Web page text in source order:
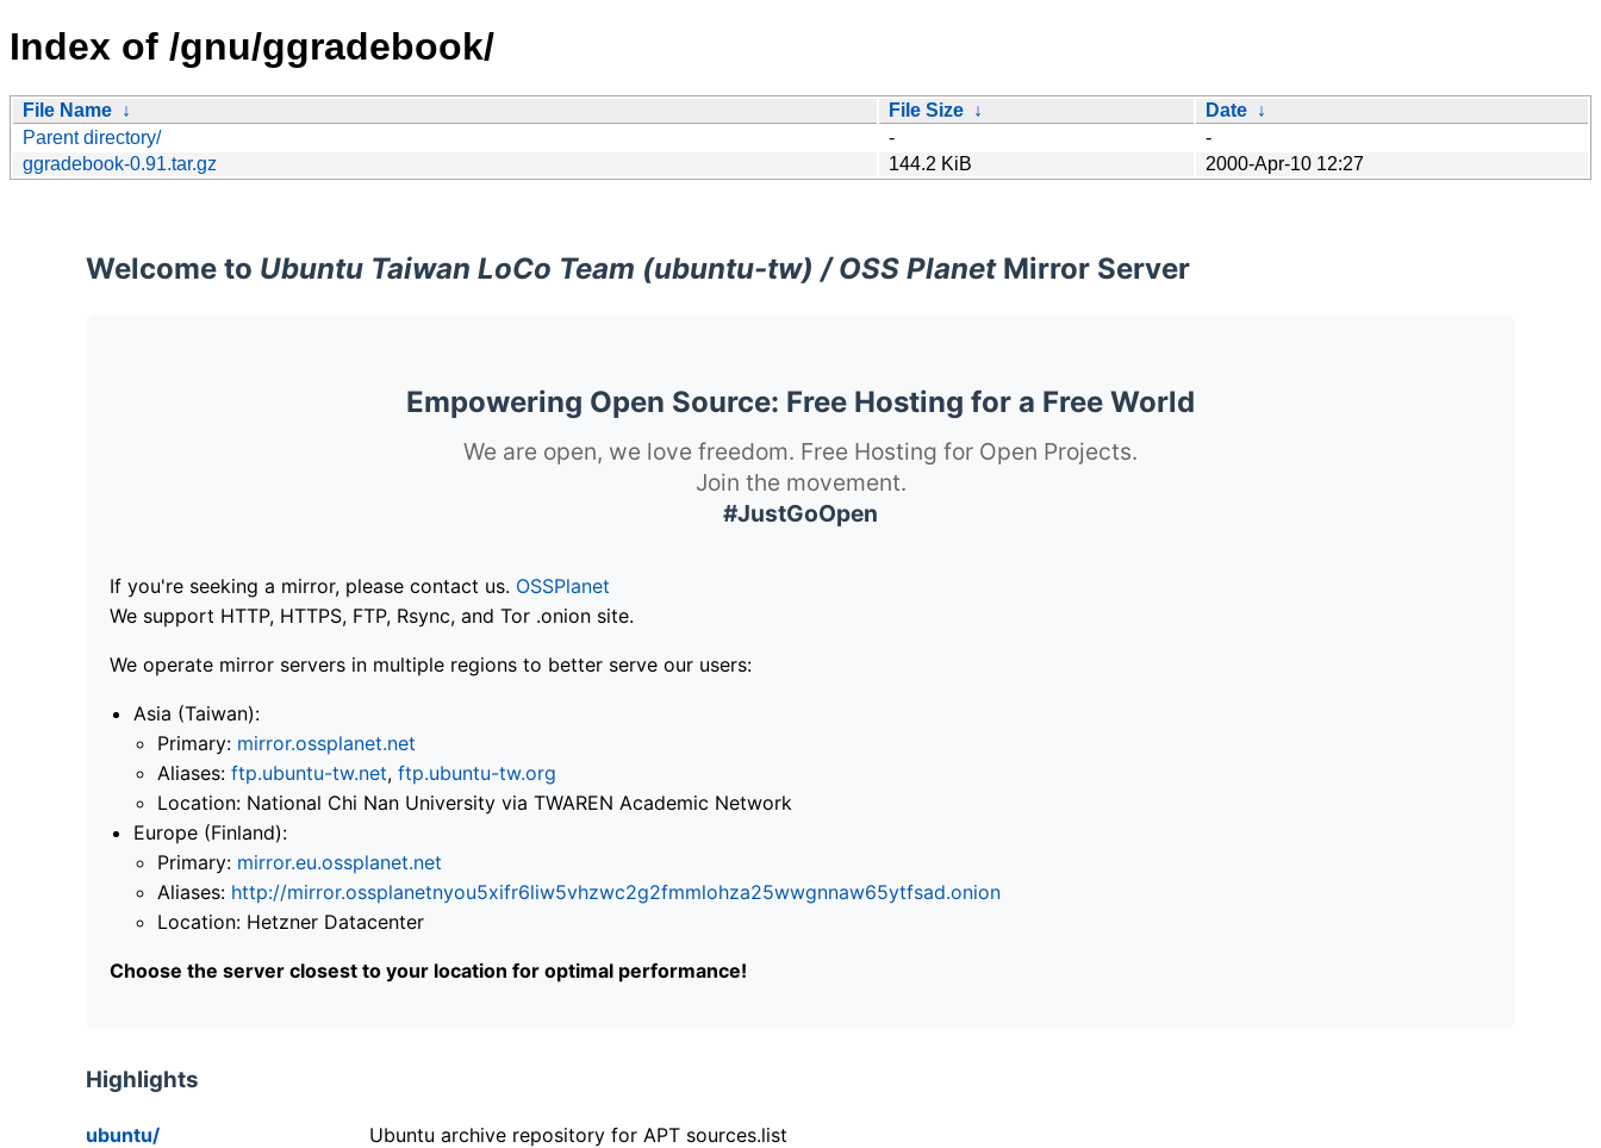
Index of /gnu/ggradebook/
File Name ↓ File Size ↓ Date ↓
Parent directory/
-
-
ggradebook-0.91.tar.gz
144.2 KiB 2000-Apr-10 12:27
Welcome to Ubuntu Taiwan LoCo Team (ubuntu-tw) / OSS PlanetMirror Server
Empowering Open Source: Free Hosting for a Free World
We are open, we love freedom. Free Hosting for Open Projects.
Join the movement.
#JustGoOpen
If you're seeking a mirror, please contact us. OSSPlanet
We support HTTP, HTTPS, FTP, Rsync, and Tor .onion site.
We operate mirror servers in multiple regions to better serve our users:
Asia (Taiwan):
Primary: mirror.ossplanet.net
Aliases: ftp.ubuntu-tw.net, ftp.ubuntu-tw.org
Location: National Chi Nan University via TWAREN Academic Network
Europe (Finland):
Primary: mirror.eu.ossplanet.net
Aliases: http://mirror.ossplanetnyou5xifr6liw5vhzwc2g2fmmlohza25wwgnnaw65ytfsad.onion
Location: Hetzner Datacenter
Choose the server closest to your location for optimal performance!
Highlights
ubuntu/
Ubuntu archive repository for APT sources.list